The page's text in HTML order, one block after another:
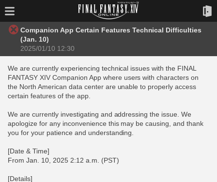
Companion App Certain Features Technical Difficulties
(Jan. 10)
2025/01/10 12:30
We are currently experiencing technical issues with the FINAL
FANTASY XIV Companion App where users with characters on
the North American data center are unable to properly access
certain features of the app.
We are currently investigating and addressing the issue. We
apologize for any inconvenience this may be causing, and thank
you for your patience and understanding.
[Date & Time]
From Jan. 10, 2025 2:12 a.m. (PST)
[Details]